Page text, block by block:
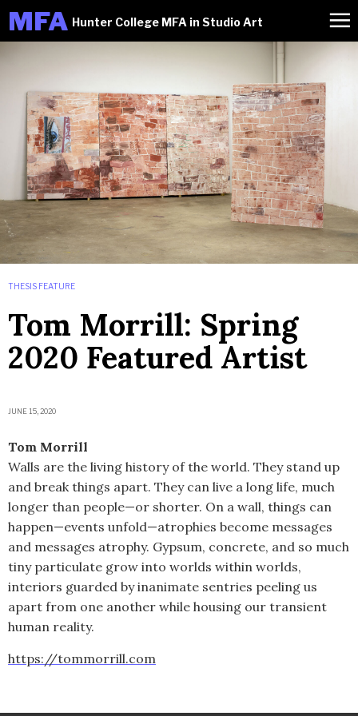
MFA Hunter College MFA in Studio Art
THESIS FEATURE
Tom Morrill: Spring
2020 Featured Artist
JUNE 15, 2020
Tom Morrill
Walls are the living history of the world. They stand up
and break things apart. They can live a long life, much
longer than people—or shorter. On a wall, things can
happen—events unfold—atrophies become messages
and messages atrophy. Gypsum, concrete, and so much
tiny particulate grow into worlds within worlds,
interiors guarded by inanimate sentries peeling us
apart from one another while housing our transient
human reality.
https://tommorrill.com